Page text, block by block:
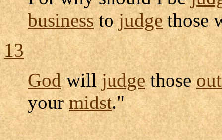
businesstojudgethose
13
Godwilljudgethose
yourmidst."